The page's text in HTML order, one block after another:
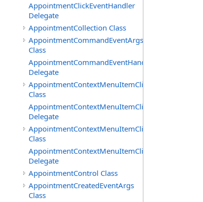
AppointmentClickEventHandler
Delegate
AppointmentCollection Class
AppointmentCommandEventArgs
Class
AppointmentCommandEventHandler
Delegate
AppointmentContextMenuItemClickedEventArgs
Class
AppointmentContextMenuItemClickedEventHandler
Delegate
AppointmentContextMenuItemClickingEventArgs
Class
AppointmentContextMenuItemClickingEventHandler
Delegate
AppointmentControl Class
AppointmentCreatedEventArgs
Class